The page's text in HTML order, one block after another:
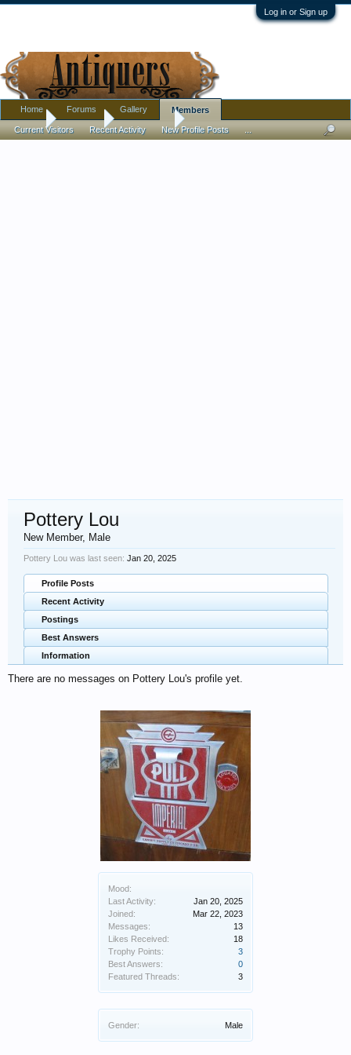
Log in or Sign up
Home Members Pottery Lou
Mood:
Last Activity:
Jan 20, 2025
Joined:
Mar 22, 2023
Messages:
13
Likes Received:
18
Trophy Points:
3
Best Answers:
0
Featured Threads:
3
Gender: Male
Pottery Lou
New Member, Male
Pottery Lou was last seen: Jan 20, 2025
Profile Posts
Recent Activity
Postings
Best Answers
Information
There are no messages on Pottery Lou's profile yet.
Home Forums Gallery Members
Current Visitors Recent Activity New Profile Posts ...